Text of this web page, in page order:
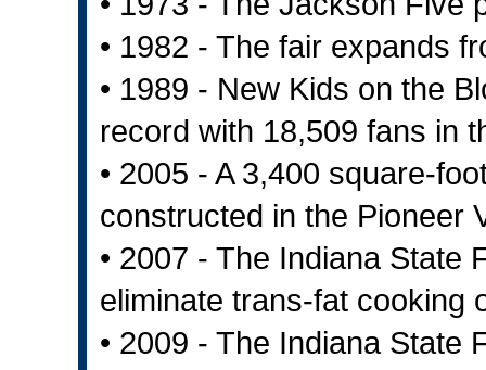
• 1982 - The fair expands
• 1989 - New Kids on the
record with 18,509 fans in
• 2005 - A 3,400 square-
constructed in the Pioneer
• 2007 - The Indiana State
eliminate trans-fat cooking
• 2009 - The Indiana State